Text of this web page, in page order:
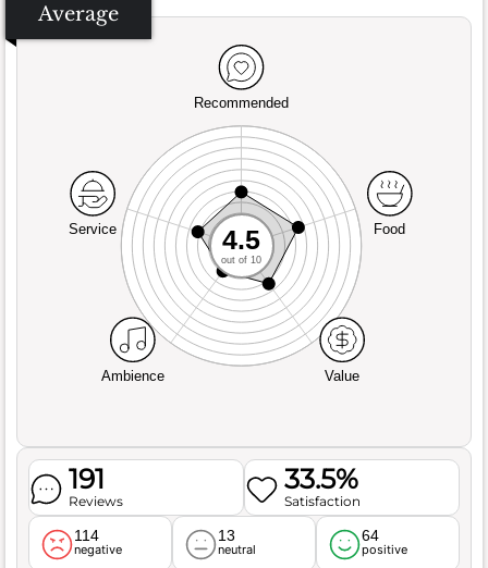
Average
Recommended
Service
Ambience Value
Food
4.5
out of 10
191
Reviews
33.5%
Satisfaction
114
negative
13
neutral
64
positive